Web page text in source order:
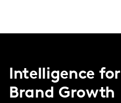
Intelligence for
Brand Growth